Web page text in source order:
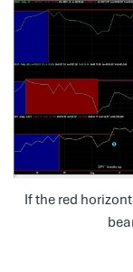
If the red